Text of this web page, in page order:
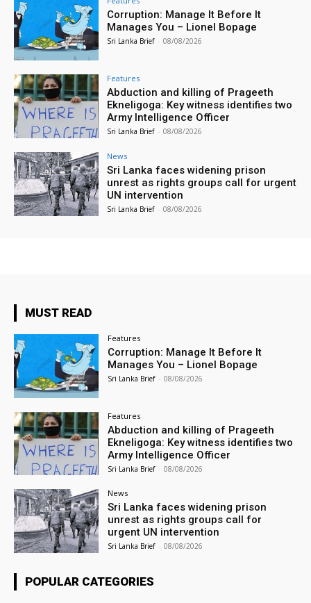
Corruption: Manage It Before It
Manages You – Lionel Bopage
Sri Lanka Brief - 08/08/2026
Features
Abduction and killing of Prageeth
Ekneligoga: Key witness identifies two
Army Intelligence Officer
Sri Lanka Brief - 08/08/2026
News
Sri Lanka faces widening prison
unrest as rights groups call for urgent
UN intervention
Sri Lanka Brief - 08/08/2026
MUST READ
Features
Corruption: Manage It Before It
Manages You – Lionel Bopage
Sri Lanka Brief - 08/08/2026
Features
Abduction and killing of Prageeth
Ekneligoga: Key witness identifies two
Army Intelligence Officer
Sri Lanka Brief - 08/08/2026
News
Sri Lanka faces widening prison
unrest as rights groups call for
urgent UN intervention
Sri Lanka Brief - 08/08/2026
POPULAR CATEGORIES